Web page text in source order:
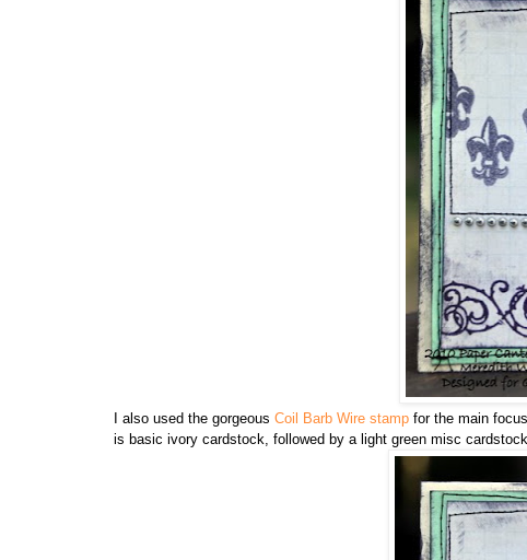
I also used the gorgeous Coil Barb Wire stamp for the main
is basic ivory cardstock, followed by a light green misc